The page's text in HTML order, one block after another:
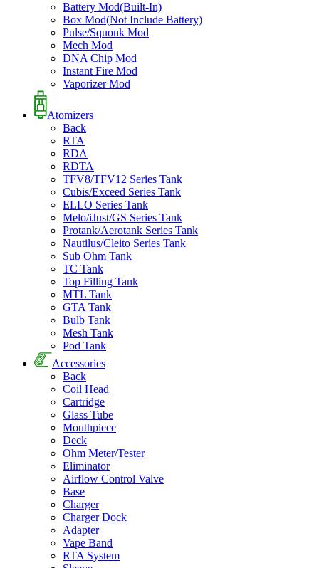
Battery Mod(Built-In)
Box Mod(Not Include Battery)
Pulse/Squonk Mod
Mech Mod
DNA Chip Mod
Instant Fire Mod
Vaporizer Mod
Atomizers
Back
RTA
RDA
RDTA
TFV8/TFV12 Series Tank
Cubis/Exceed Series Tank
ELLO Series Tank
Melo/iJust/GS Series Tank
Protank/Aerotank Series Tank
Nautilus/Cleito Series Tank
Sub Ohm Tank
TC Tank
Top Filling Tank
MTL Tank
GTA Tank
Bulb Tank
Mesh Tank
Pod Tank
Accessories
Back
Coil Head
Cartridge
Glass Tube
Mouthpiece
Deck
Ohm Meter/Tester
Eliminator
Airflow Control Valve
Base
Charger
Charger Dock
Adapter
Vape Band
RTA System